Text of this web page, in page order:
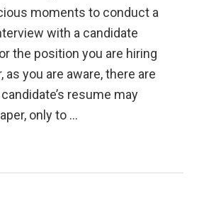
moments to conduct a
with a candidate
the position you are hiring
as you are aware, there are
resume may
only to …